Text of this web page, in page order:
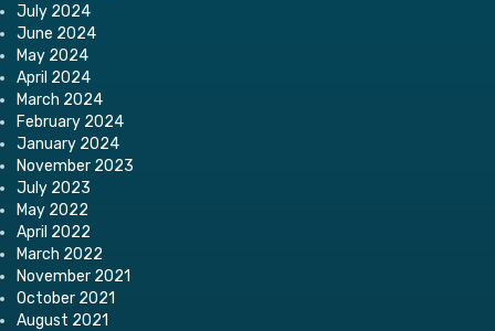
July 2024
June 2024
May 2024
April 2024
March 2024
February 2024
January 2024
November 2023
July 2023
May 2022
April 2022
March 2022
November 2021
October 2021
August 2021